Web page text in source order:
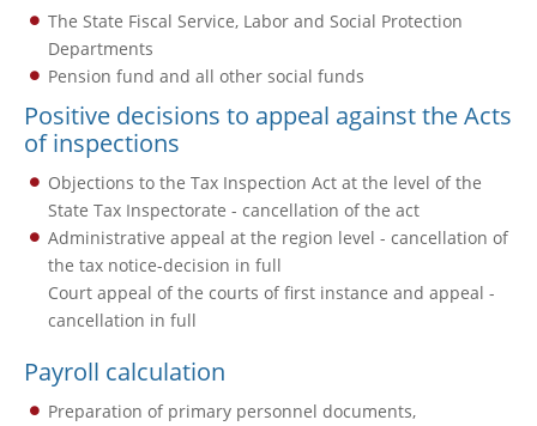
The State Fiscal Service, Labor and Social Protection
Departments
Pension fund and all other social funds
Positive decisions to appeal against the Acts
of inspections
Objections to the Tax Inspection Act at the level of the
State Tax Inspectorate - cancellation of the act
Administrative appeal at the region level - cancellation of
the tax notice-decision in full
Court appeal of the courts of first instance and appeal -
cancellation in full
Payroll calculation
Preparation of primary personnel documents,